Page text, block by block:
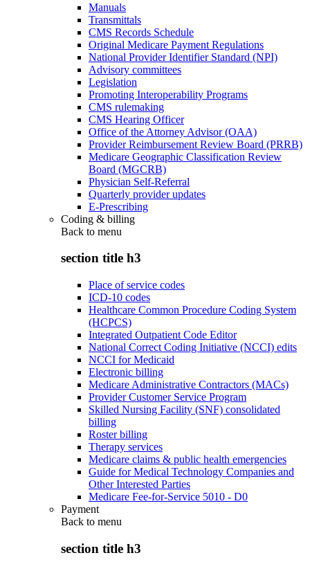
Manuals
Transmittals
CMS Records Schedule
Original Medicare Payment Regulations
National Provider Identifier Standard (NPI)
Advisory committees
Legislation
Promoting Interoperability Programs
CMS rulemaking
CMS Hearing Officer
Office of the Attorney Advisor (OAA)
Provider Reimbursement Review Board (PRRB)
Medicare Geographic Classification Review
Board (MGCRB)
Physician Self-Referral
Quarterly provider updates
E-Prescribing
Coding & billing
Back to menu
section title h3
Place of service codes
ICD-10 codes
Healthcare Common Procedure Coding System
(HCPCS)
Integrated Outpatient Code Editor
National Correct Coding Initiative (NCCI) edits
NCCI for Medicaid
Electronic billing
Medicare Administrative Contractors (MACs)
Provider Customer Service Program
Skilled Nursing Facility (SNF) consolidated
billing
Roster billing
Therapy services
Medicare claims & public health emergencies
Guide for Medical Technology Companies and
Other Interested Parties
Medicare Fee-for-Service 5010 - D0
Payment
Back to menu
section title h3